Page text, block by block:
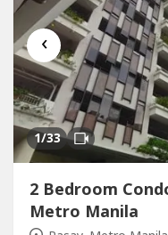
‹
1/33
2 Bedroom
Metro Manila